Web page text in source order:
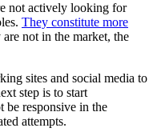
not actively looking for
They constitute more
are not in the market, the
sites and social media to
step is to start
be responsive in the
attempts.